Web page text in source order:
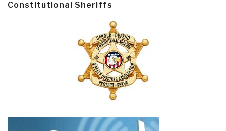
Constitutional Sheriffs